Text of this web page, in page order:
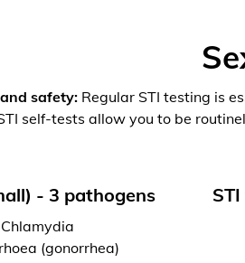
safety:Regular STI testing is
self-tests allow you to be
- 3 pathogens
(gonorrhea)